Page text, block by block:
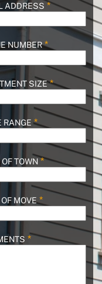
ADDRESS
NUMBER
SIZE
RANGE
TOWN
MOVE